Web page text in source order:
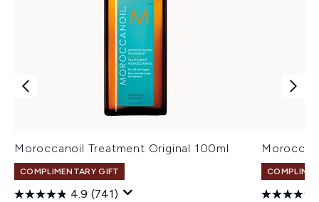
Moroccanoil Treatment Original 100ml
COMPLIMENTARY GIFT
4.9 (741)